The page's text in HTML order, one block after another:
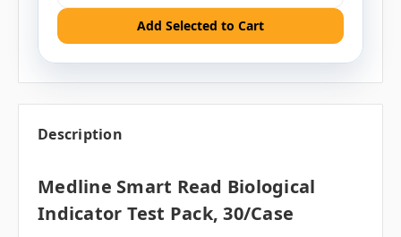
Add Selected to Cart
Description
Medline Smart Read Biological
Indicator Test Pack, 30/case